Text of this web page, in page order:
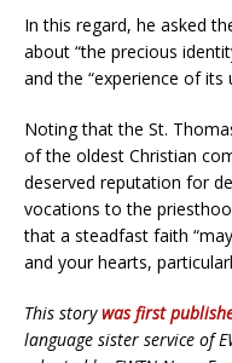
In this regard, he asked
about “the precious
and the “experience of its
Noting that the St.
of the oldest Christian
deserved reputation for
vocations to the
that a steadfast faith
and your hearts,
This storywas first
language sister service of